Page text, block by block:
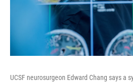
UCSF neurosurgeon Edward Chang says a